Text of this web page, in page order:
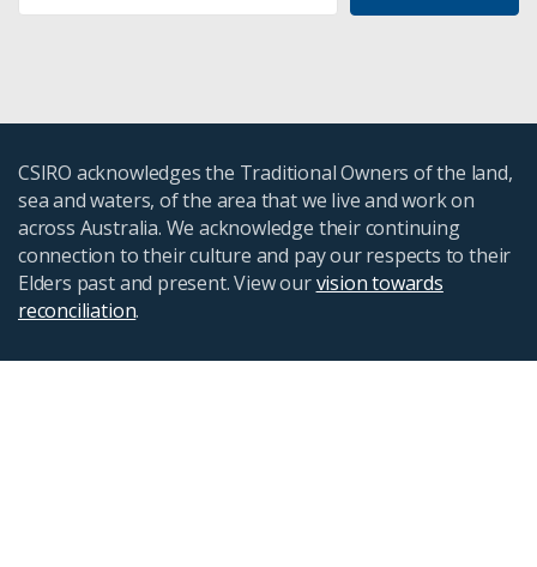
CSIRO acknowledges the Traditional Owners of the land,
sea and waters, of the area that we live and work on
across Australia. We acknowledge their continuing
connection to their culture and pay our respects to their
Elders past and present. View ourvision towards
reconciliation.